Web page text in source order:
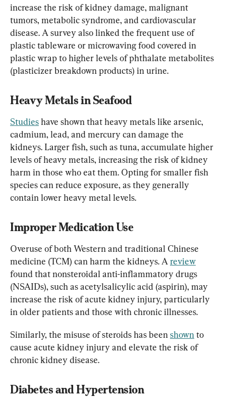
increase the risk of kidney damage, malignant
tumors, metabolic syndrome, and cardiovascular
disease. A survey also linked the frequent use of
plastic tableware or microwaving food covered in
plastic wrap to higher levels of phthalate metabolites
(plasticizer breakdown products) in urine.
Heavy Metals in Seafood
Studies have shown that heavy metals like arsenic,
cadmium, lead, and mercury can damage the
kidneys. Larger fish, such as tuna, accumulate higher
levels of heavy metals, increasing the risk of kidney
harm in those who eat them. Opting for smaller fish
species can reduce exposure, as they generally
contain lower heavy metal levels.
Improper Medication Use
Overuse of both Western and traditional Chinese
medicine (TCM) can harm the kidneys. A review
found that nonsteroidal anti-inflammatory drugs
(NSAIDs), such as acetylsalicylic acid (aspirin), may
increase the risk of acute kidney injury, particularly
in older patients and those with chronic illnesses.
Similarly, the misuse of steroids has been shown to
cause acute kidney injury and elevate the risk of
chronic kidney disease.
Diabetes and Hypertension